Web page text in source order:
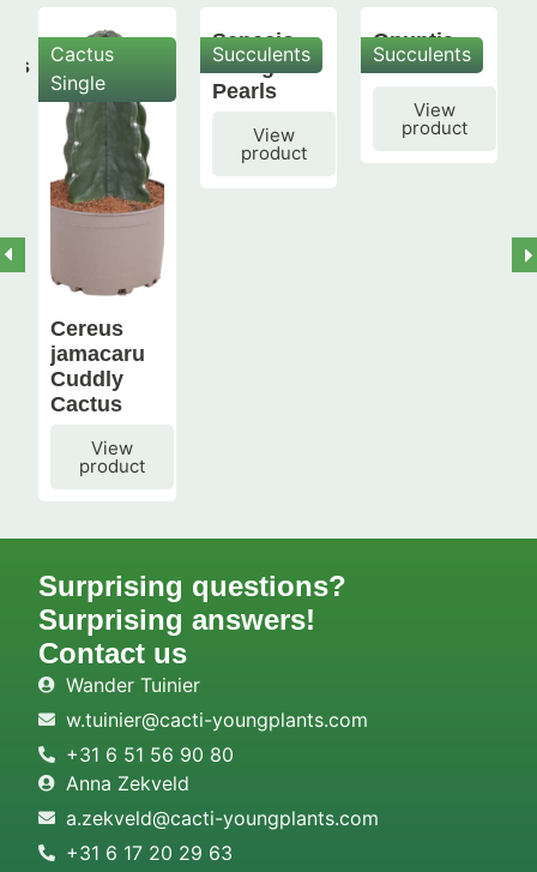
Cactus
Single
Cereus
jamacaru
Cuddly
Cactus
View
product
Succulents
Senecio
String of
Pearls
View
product
Succulents
Opuntia
subulata
View
product
Surprising questions?
Surprising answers!
Contact us
Wander Tuinier
w.tuinier@cacti-youngplants.com
+31 6 51 56 90 80
Anna Zekveld
a.zekveld@cacti-youngplants.com
+31 6 17 20 29 63